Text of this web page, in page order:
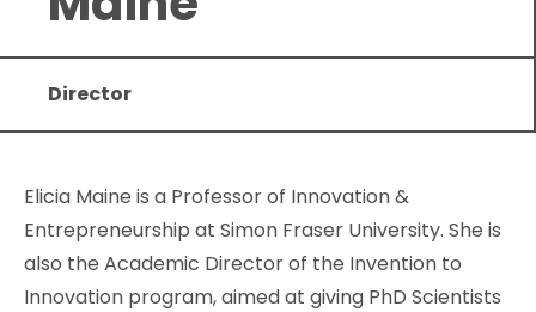
Director
Elicia Maine is a Professor of Innovation &
Entrepreneurship at Simon Fraser University. She is
also the Academic Director of the Invention to
Innovation program, aimed at giving PhD Scientists